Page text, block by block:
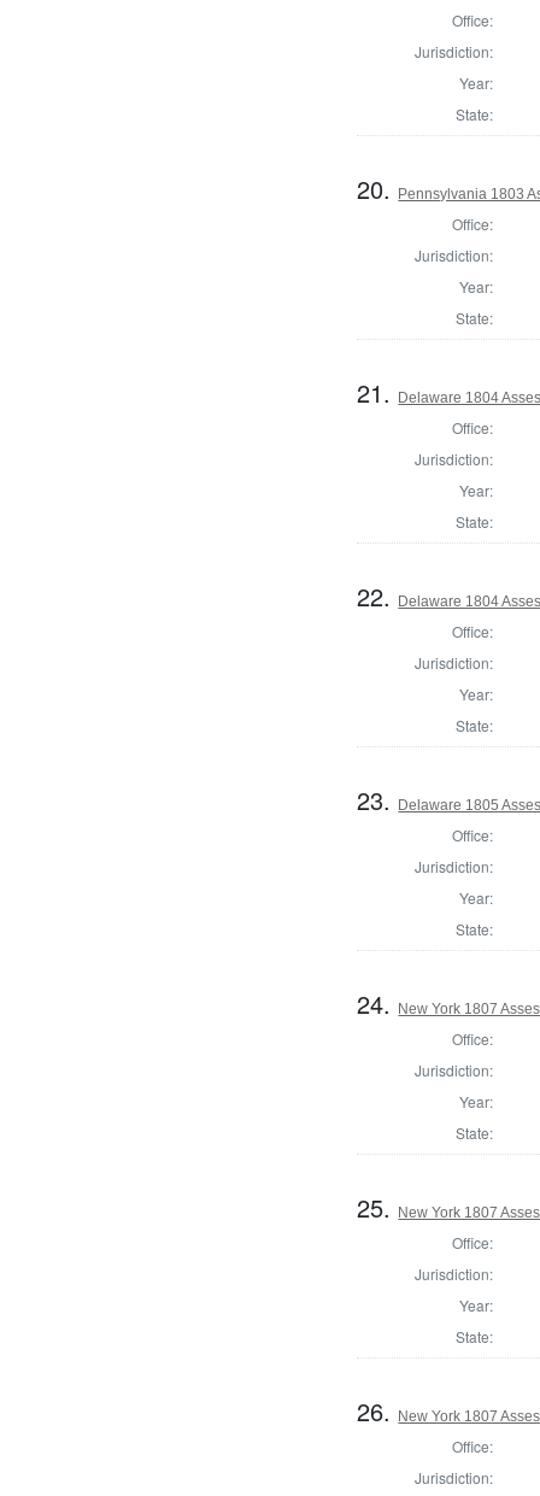
Office:
Jurisdiction:
Year:
State:
20. Pennsylvania 1803
Office:
Jurisdiction:
Year:
State:
21. Delaware 1804
Office:
Jurisdiction:
Year:
State:
22. Delaware 1804
Office:
Jurisdiction:
Year:
State:
23. Delaware 1805
Office:
Jurisdiction:
Year:
State:
24. New York 1807
Office:
Jurisdiction:
Year:
State:
25. New York 1807
Office:
Jurisdiction:
Year:
State:
26. New York 1807
Office:
Jurisdiction: